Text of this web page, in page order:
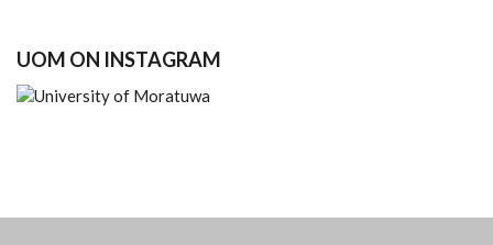
UOM ON INSTAGRAM